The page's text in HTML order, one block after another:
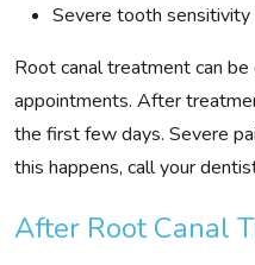
Severe tooth sensitivity
Root canal treatment can
appointments. After
the first few days. Severe
this happens, call your
After Root Canal